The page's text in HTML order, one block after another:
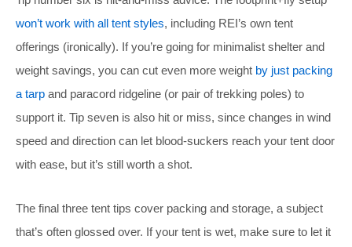
won’t work with all tent styles, including REI’s own tent
offerings (ironically). If you’re going for minimalist shelter and
weight savings, you can cut even more weight by just packing
a tarp and paracord ridgeline (or pair of trekking poles) to
support it. Tip seven is also hit or miss, since changes in wind
speed and direction can let blood-suckers reach your tent door
with ease, but it’s still worth a shot.
The final three tent tips cover packing and storage, a subject
that’s often glossed over. If your tent is wet, make sure to let it